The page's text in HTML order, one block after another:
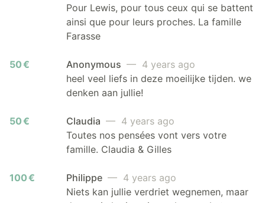
Pour Lewis, pour tous ceux qui se battent
ainsi que pour leurs proches. La famille
Farasse
50 € Anonymous — 4 years ago
heel veel liefs in deze moeilijke tijden. we
denken aan jullie!
50 € Claudia — 4 years ago
Toutes nos pensées vont vers votre
famille. Claudia & Gilles
100 € Philippe — 4 years ago
Niets kan jullie verdriet wegnemen, maar